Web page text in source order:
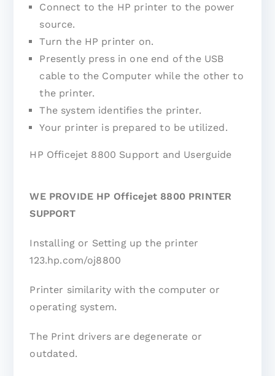
Connect to the HP printer to the power
source.
Turn the HP printer on.
Presently press in one end of the USB
cable to the Computer while the other to
the printer.
The system identifies the printer.
Your printer is prepared to be utilized.
HP Officejet 8800 Support and Userguide
WE PROVIDE HP Officejet 8800 PRINTER
SUPPORT
Installing or Setting up the printer
123.hp.com/oj8800
Printer similarity with the computer or
operating system.
The Print drivers are degenerate or
outdated.